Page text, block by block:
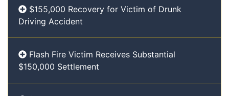
$155,000 Recovery for Victim of Drunk
Driving Accident
Flash Fire Victim Receives Substantial
$150,000 Settlement